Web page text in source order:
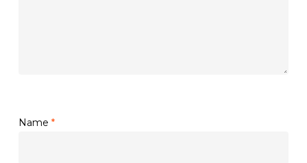
Name *